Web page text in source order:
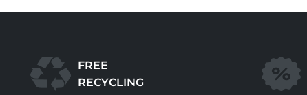
FREE
RECYCLING